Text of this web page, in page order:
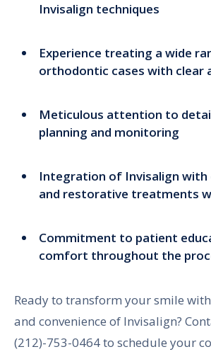
Invisalign techniques
Experience treating a wide
orthodontic cases with clear
Meticulous attention to
planning and monitoring
Integration of Invisalign
and restorative treatments
Commitment to patient
comfort throughout the
Ready to transform your smile
and convenience of Invisalign?
(212)-753-0464 to schedule your